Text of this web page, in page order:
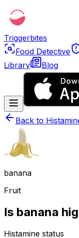
Triggerbites
Food Detective
Library
Blog
Back to
banana
Fruit
Is banana
Histamine status